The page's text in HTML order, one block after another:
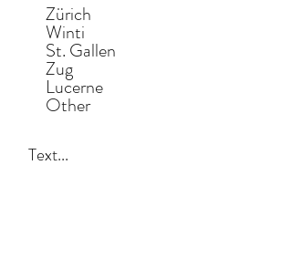
Zürich
Winti
St. Gallen
Zug
Lucerne
Other